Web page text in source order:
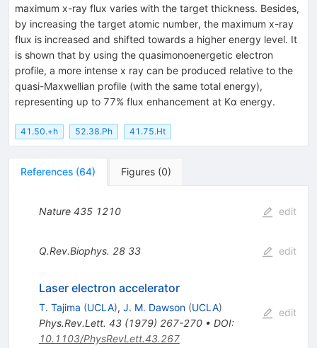
maximum x-ray flux varies with the target thickness. Besides,
by increasing the target atomic number, the maximum x-ray
flux is increased and shifted towards a higher energy level. It
is shown that by using the quasimonoenergetic electron
profile, a more intense x ray can be produced relative to the
quasi-Maxwellian profile (with the same total energy),
representing up to 77% flux enhancement at Kα energy.
41.50.+h 52.38.Ph 41.75.Ht
References (64) Figures (0)
Nature 435 1210 edit
Q.Rev.Biophys. 28 33 edit
Laser electron accelerator
T. Tajima (UCLA), J. M. Dawson (UCLA)
Phys.Rev.Lett. 43(1979) 267-270• DOI:
10.1103/PhysRevLett.43.267
edit